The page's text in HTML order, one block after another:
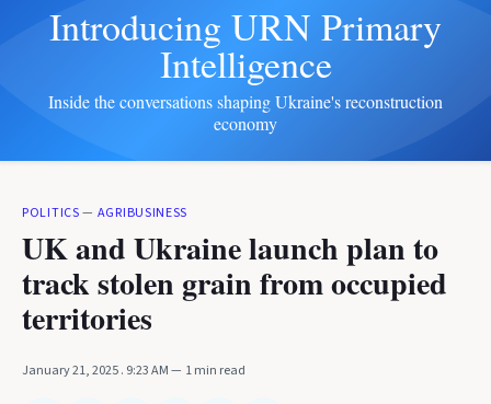
Introducing URN Primary
Intelligence
Inside the conversations shaping Ukraine's reconstruction
economy
POLITICS— AGRIBUSINESS
UK and Ukraine launch plan to
track stolen grain from occupied
territories
January 21, 2025. 9:23 AM 1 min read